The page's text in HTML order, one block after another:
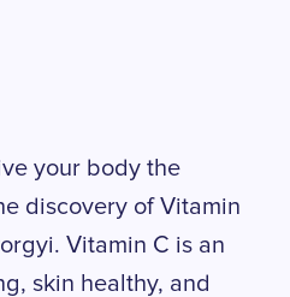
your body the
discovery of Vitamin
Vitamin C is an
skin healthy, and